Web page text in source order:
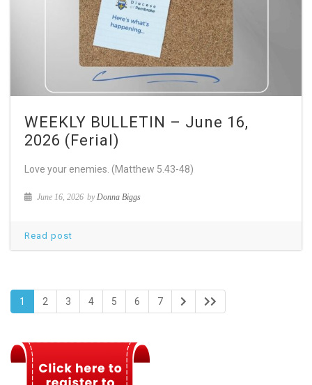
WEEKLY BULLETIN – June 16,
2026 (Ferial)
Love your enemies. (Matthew 5.43-48)
June 16, 2026 by Donna Biggs
Read post
1 2 3 4 5 6 7